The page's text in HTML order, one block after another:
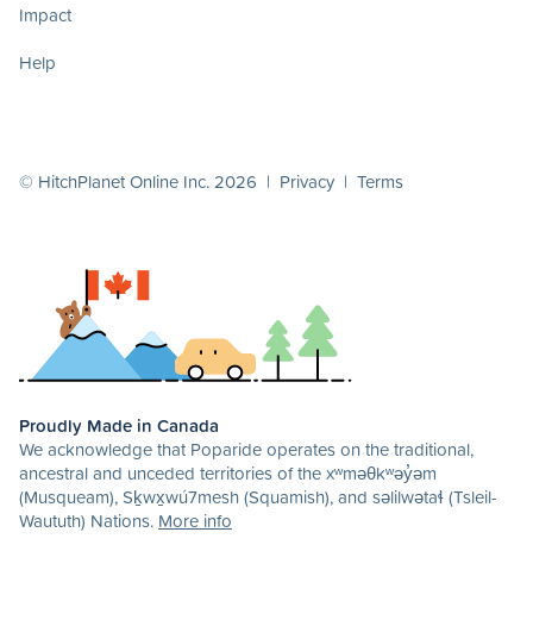
Impact
Help
© HitchPlanet Online Inc. 2026 | Privacy | Terms
Proudly Made in Canada
We acknowledge that Poparide operates on the traditional,
ancestral and unceded territories of the xʷməθkʷəy̓əm
(Musqueam), Sḵwx̱wú7mesh (Squamish), and səlilwətaɬ (Tsleil-
Waututh) Nations. More info